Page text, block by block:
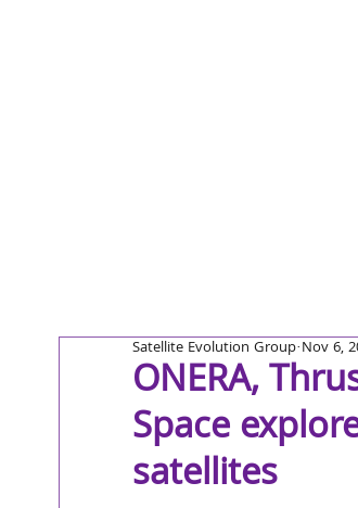
ONERA,
Space
satellites
Satellite Evolution Group Nov 6,